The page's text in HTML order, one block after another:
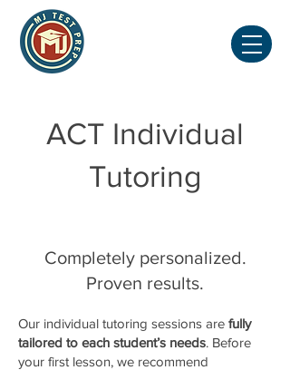
ACT Individual
Tutoring
Completely personalized.
Proven results.
Our individual tutoring sessions are fully
tailored to each student’s needs. Before
your first lesson, we recommend